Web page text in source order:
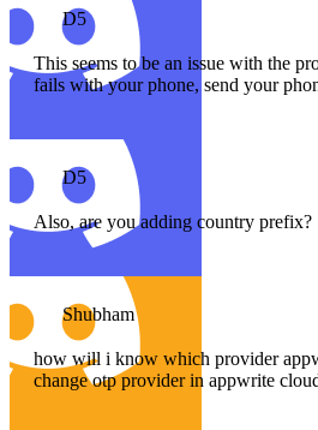
D5
This seems to be an issue with the
fails with your phone, send your
D5
Also, are you adding country prefix?
Shubham
how will i know which provider
change otp provider in appwrite